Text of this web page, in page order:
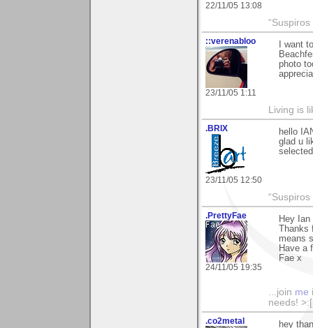
22/11/05 13:08
::verenabloo
23/11/05 1:11
I want
photo
Living is
.BRIX
23/11/05 12:50
hello
glad u
.PrettyFae
24/11/05 19:35
Hey Ian
means
Have a
Fae x
...join me
needs!
.co2metal
hey